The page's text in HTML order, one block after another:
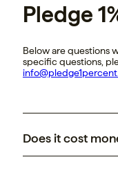
Pledge
Below are questions
specific questions,
Does it cost